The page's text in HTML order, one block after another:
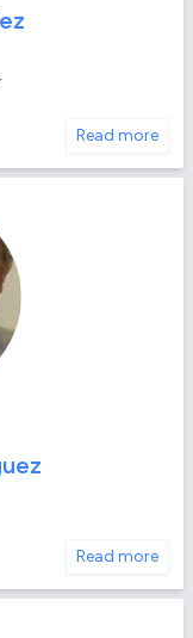
Read more
Read more